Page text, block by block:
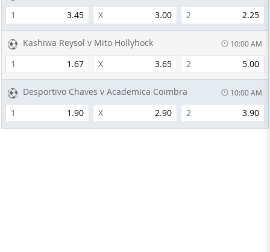
1 3.45 X 3.00 2 2.25
Kashiwa Reysol v Mito Hollyhock 10:00 AM
1 1.67 X 3.65 2 5.00
Desportivo Chaves v Academica Coimbra 10:00 AM
1 1.90 X 2.90 2 3.90